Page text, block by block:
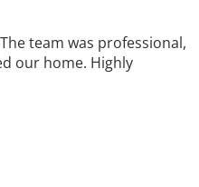
team was professional,
our home. Highly